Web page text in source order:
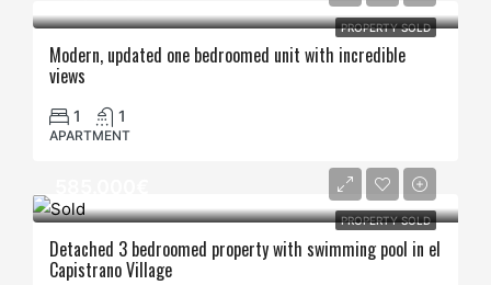
PROPERTY SOLD
Modern, updated one bedroomed unit with incredible
views
1 1
APARTMENT
PROPERTY SOLD
Detached 3 bedroomed property with swimming pool in el
Capistrano Village